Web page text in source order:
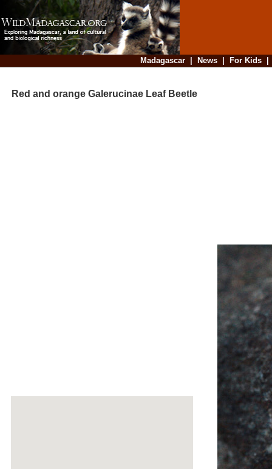
Madagascar| News| For Kids
Red and orange Galerucinae Leaf Beetle